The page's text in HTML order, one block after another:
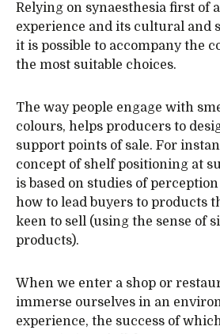
Relying on synaesthesia first of
experience and its cultural and
it is possible to accompany the
the most suitable choices.
The way people engage with
colours, helps producers to
support points of sale. For
concept of shelf positioning at
is based on studies of
how to lead buyers to products
keen to sell (using the sense of
products).
When we enter a shop or
immerse ourselves in an
experience, the success of